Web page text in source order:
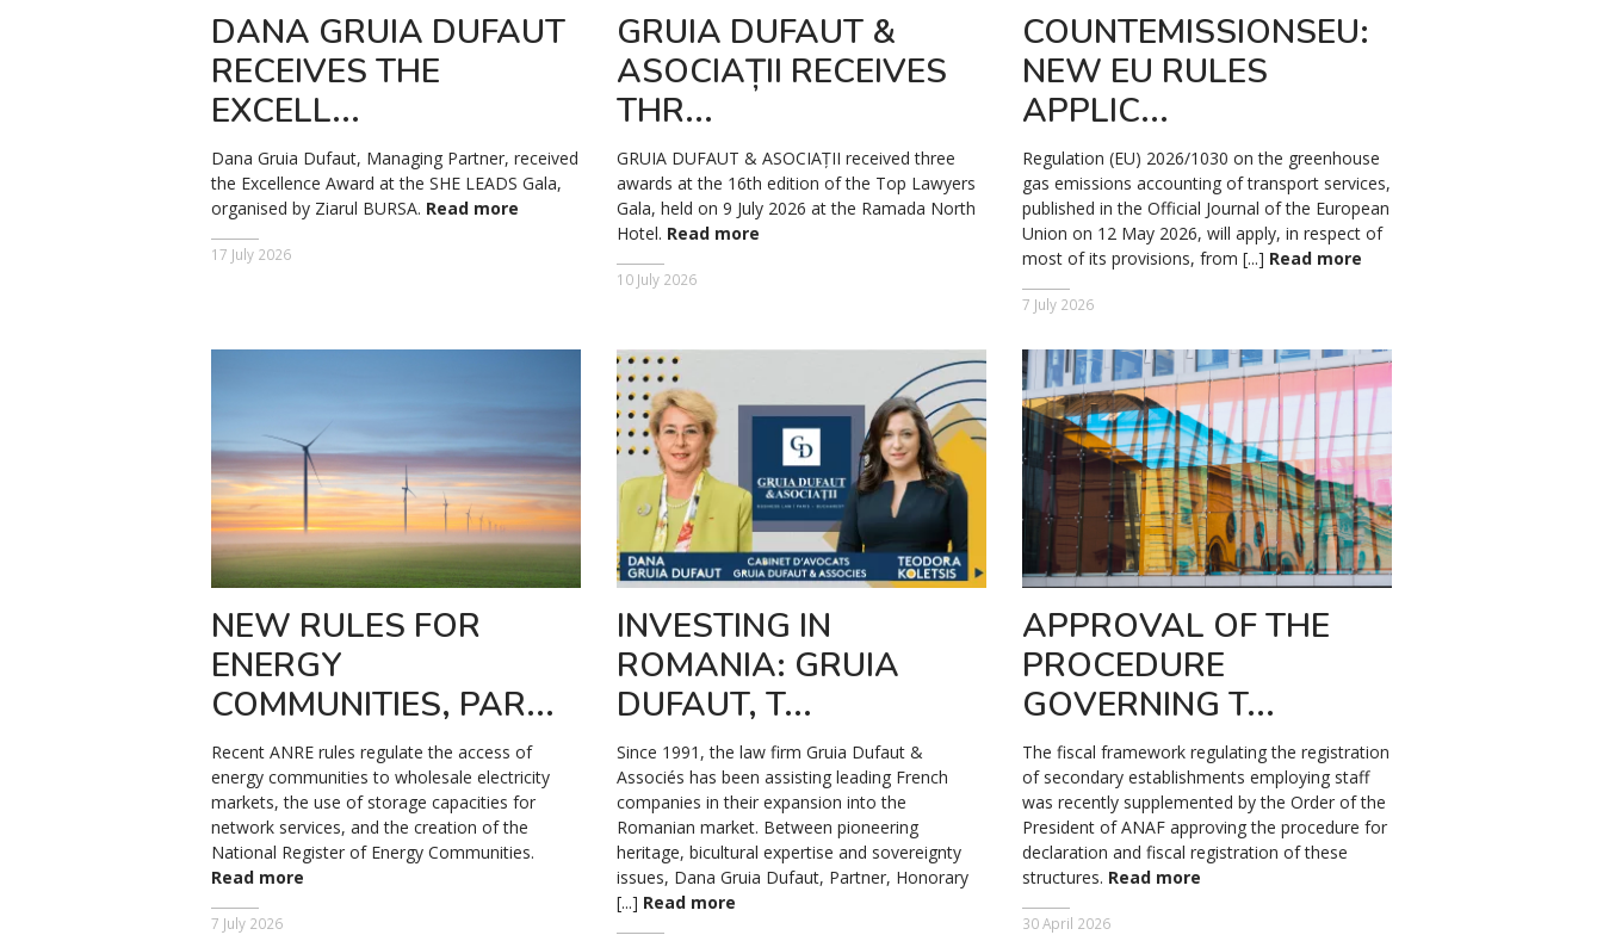
DANA GRUIA DUFAUT
RECEIVES THE
EXCELL...
Dana Gruia Dufaut, Managing Partner, received
the Excellence Award at the SHE LEADS Gala,
organised by Ziarul BURSA. Read more
17 July 2026
GRUIA DUFAUT &
ASOCIAȚII RECEIVES
THR...
GRUIA DUFAUT & ASOCIAȚII received three
awards at the 16th edition of the Top Lawyers
Gala, held on 9 July 2026 at the Ramada North
Hotel. Read more
10 July 2026
COUNTEMISSIONSEU:
NEW EU RULES
APPLIC...
Regulation (EU) 2026/1030 on the greenhouse
gas emissions accounting of transport services,
published in the Official Journal of the European
Union on 12 May 2026, will apply, in respect of
most of its provisions, from [...] Read more
7 July 2026
NEW RULES FOR
ENERGY
COMMUNITIES, PAR...
Recent ANRE rules regulate the access of
energy communities to wholesale electricity
markets, the use of storage capacities for
network services, and the creation of the
National Register of Energy Communities.
Read more
7 July 2026
INVESTING IN
ROMANIA: GRUIA
DUFAUT, T...
Since 1991, the law firm Gruia Dufaut &
Associés has been assisting leading French
companies in their expansion into the
Romanian market. Between pioneering
heritage, bicultural expertise and sovereignty
issues, Dana Gruia Dufaut, Partner, Honorary
[...] Read more
APPROVAL OF THE
PROCEDURE
GOVERNING T...
The fiscal framework regulating the registration
of secondary establishments employing staff
was recently supplemented by the Order of the
President of ANAF approving the procedure for
declaration and fiscal registration of these
structures. Read more
30 April 2026